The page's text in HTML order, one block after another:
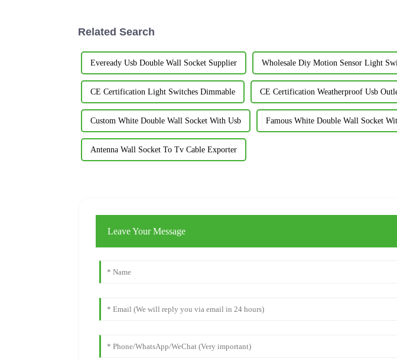
Related Search
Eveready Usb Double Wall Socket Supplier Wholesale Diy Motion Sensor Light
CE Certification Light Switches Dimmable CE Certification Weatherproof Usb
Custom White Double Wall Socket With Usb Famous White Double Wall Socket
Antenna Wall Socket To Tv Cable Exporter
Leave Your Message